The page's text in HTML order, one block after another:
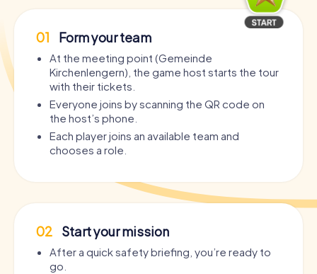
01 Form your team
At the meeting point (Gemeinde
Kirchenlengern), the game host starts the tour
with their tickets.
Everyone joins by scanning the QR code on
the host’s phone.
Each player joins an available team and
chooses a role.
02 Start your mission
After a quick safety briefing, you’re ready to
go.